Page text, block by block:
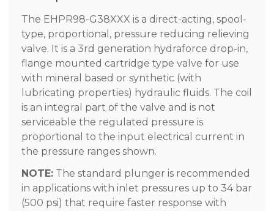
The EHPR98-G38XXX is a direct-acting, spool-
type, proportional, pressure reducing relieving
valve. It is a 3rd generation hydraforce drop-in,
flange mounted cartridge type valve for use
with mineral based or synthetic (with
lubricating properties) hydraulic fluids. The coil
is an integral part of the valve and is not
serviceable the regulated pressure is
proportional to the input electrical current in
the pressure ranges shown.
NOTE: The standard plunger is recommended
in applications with inlet pressures up to 34 bar
(500 psi) that require faster response with